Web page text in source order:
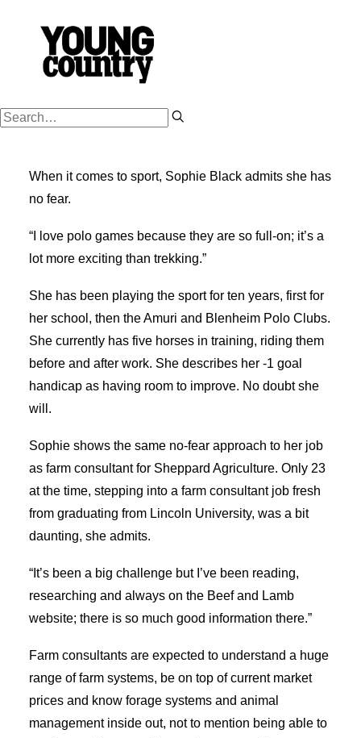
WORK HARD
SUCCESSION
FARM OWNERSHIP
SHOP
NZ FARM LIFE MEDIA
SEARCH
When it comes to sport, Sophie Black admits she has
no fear.
“I love polo games because they are so full-on; it’s a
lot more exciting than trekking.”
She has been playing the sport for ten years, first for
her school, then the Amuri and Blenheim Polo Clubs.
She currently has five horses in training, riding them
before and after work. She describes her -1 goal
handicap as having room to improve. No doubt she
will.
Sophie shows the same no-fear approach to her job
as farm consultant for Sheppard Agriculture. Only 23
at the time, stepping into a farm consultant job fresh
from graduating from Lincoln University, was a bit
daunting, she admits.
“It’s been a big challenge but I’ve been reading,
researching and always on the Beef and Lamb
website; there is so much good information there.”
Farm consultants are expected to understand a huge
range of farm systems, be on top of current market
prices and know forage systems and animal
management inside out, not to mention being able to